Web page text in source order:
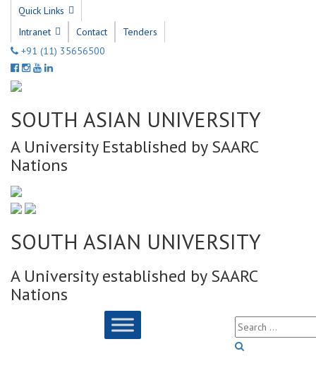
Quick Links
Intranet
Contact
Tenders
+91 (11) 35656500
SOUTH ASIAN UNIVERSITY
A University Established by SAARC
Nations
SOUTH ASIAN UNIVERSITY
A University established by SAARC
Nations